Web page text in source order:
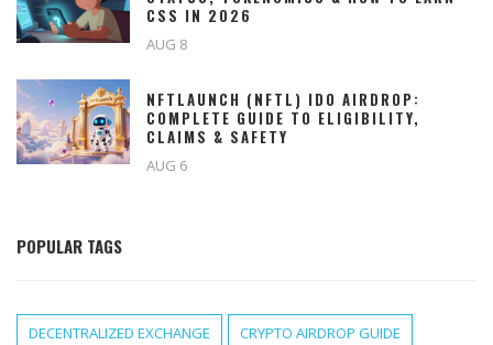
CSS IN 2026
AUG 8
NFTLAUNCH (NFTL) IDO AIRDROP:
COMPLETE GUIDE TO ELIGIBILITY,
CLAIMS & SAFETY
AUG 6
POPULAR TAGS
DECENTRALIZED EXCHANGE CRYPTO AIRDROP GUIDE